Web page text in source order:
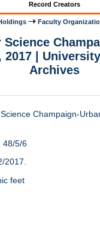
Record Creators
Faculty
Science
2017 |
Archives
Champaign-
48/5/6
2017.
feet